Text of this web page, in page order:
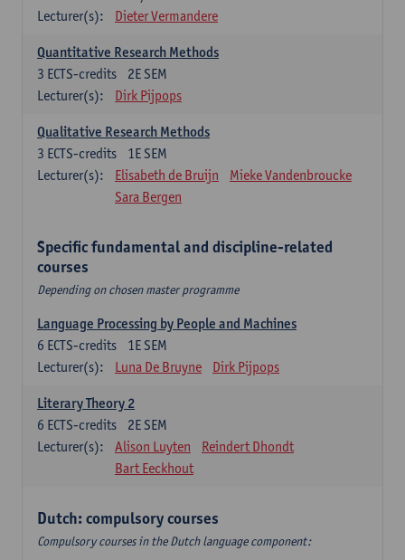
Lecturer(s):
Dieter Vermandere
Quantitative Research Methods
2E SEM
3 ECTS-credits
Lecturer(s):
Dirk Pijpops
Qualitative Research Methods
1E SEM
3 ECTS-credits
Lecturer(s):
Elisabeth de Bruijn
Mieke Vandenbroucke
Sara Bergen
Specific fundamental and discipline-related
courses
Depending on chosen master programme
Language Processing by People and Machines
1E SEM
6 ECTS-credits
Lecturer(s):
Luna De Bruyne Dirk Pijpops
Literary Theory 2
2E SEM
6 ECTS-credits
Lecturer(s):
Alison Luyten
Reindert Dhondt
Bart Eeckhout
Dutch: compulsory courses
Compulsory courses in the Dutch language component: